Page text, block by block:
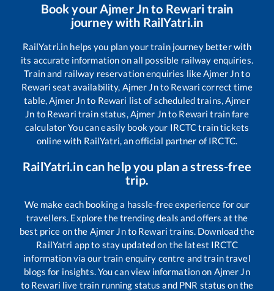
Book your Ajmer Jnto Rewari train
journey with RailYatri.in
RailYatri.in helps you plan your train journey better with
its accurate information on all possible railway enquiries.
Train and railway reservation enquiries likeAjmer Jnto
Rewari seat availability, Ajmer Jnto Rewari correct time
table,Ajmer Jnto Rewari list of scheduled trains,Ajmer
Jn to Rewari train status,Ajmer Jnto Rewari train fare
calculator You can easily book your IRCTC train tickets
online with RailYatri, an official partner of IRCTC.
RailYatri.in can help you plan a stress-free
trip.
We make each booking a hassle-free experience for our
travellers. Explore the trending deals and offers at the
best price on the Ajmer Jnto Rewari trains. Download the
RailYatri app to stay updated on the latest IRCTC
information via our train enquiry centre and train travel
blogs for insights. You can view information on Ajmer Jn
to Rewari live train running status and PNR status on the